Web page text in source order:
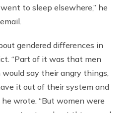
to sleep elsewhere,” he
gendered differences in
“Part of it was that men
say their angry things,
it out of their system and
he wrote. “But women were